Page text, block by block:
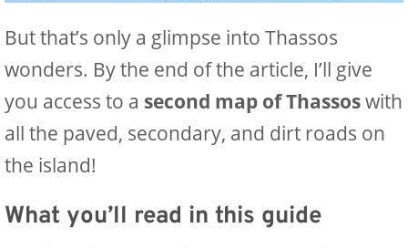
But that’s only a glimpse into Thassos
wonders. By the end of the article, I’ll give
you access to a second map of Thassoswith
all the paved, secondary, and dirt roads on
the island!
What you’ll read in this guide